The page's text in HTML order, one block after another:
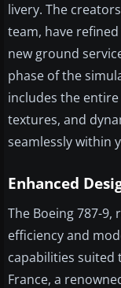
livery. The
team, have
new ground
phase of the
includes the
textures, and
seamlessly within
Enhanced
The Boeing 787-
efficiency and
capabilities suited
France, a